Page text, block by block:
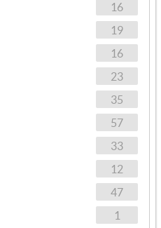
16
19
16
23
35
57
33
12
47
1